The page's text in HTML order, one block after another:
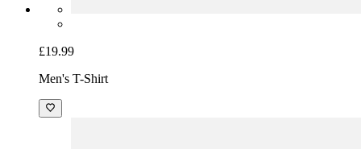
£19.99
Men's T-Shirt